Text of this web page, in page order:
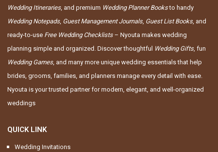
Wedding Itineraries, and premium Wedding Planner Booksto handy
Wedding Notepads, Guest Management Journals, Guest List Books, and
ready-to-use Free Wedding Checklists– Nyouta makes wedding
planning simple and organized. Discover thoughtful Wedding Gifts, fun
Wedding Games, and many more unique wedding essentials that help
brides, grooms, families, and planners manage every detail with ease.
Nyouta is your trusted partner for modern, elegant, and well-organized
weddings
QUICK LINK
Wedding Invitations